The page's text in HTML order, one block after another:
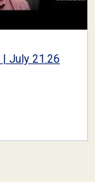
July 21.26